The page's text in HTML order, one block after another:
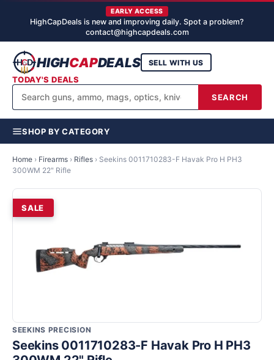
EARLY ACCESS
HighCapDeals is new and improving daily. Spot a problem?
contact@highcapdeals.com
HIGHCAPDEALS
SEARCH
SELL WITH US
TODAY'S DEALS
SHOP BY CATEGORY
Home › Firearms › Rifles › Seekins 0011710283-F Havak Pro H PH3
300WM 22" Rifle
SALE
SEEKINS PRECISION
Seekins 0011710283-F Havak Pro H PH3